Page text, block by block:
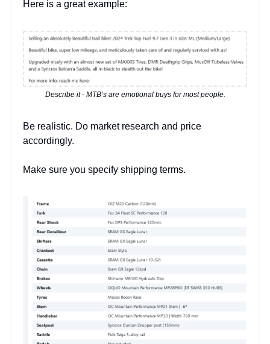
Here is a great example:
Describe it - MTB’s are emotional buys for most people.
Be realistic. Do market research and price
accordingly.
Make sure you specify shipping terms.